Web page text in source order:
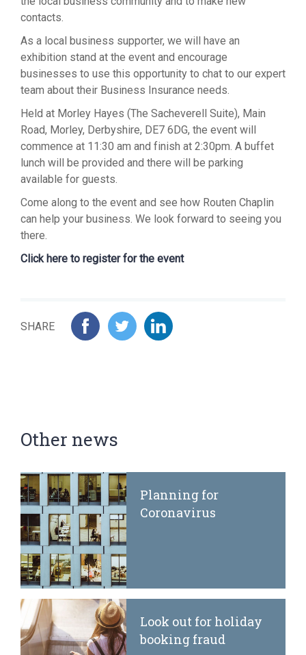
contacts.
As a local business supporter, we will have an
exhibition stand at the event and encourage
businesses to use this opportunity to chat to our expert
team about their Business Insurance needs.
Held at Morley Hayes (The Sacheverell Suite), Main
Road, Morley, Derbyshire, DE7 6DG, the event will
commence at 11:30 am and finish at 2:30pm. A buffet
lunch will be provided and there will be parking
available for guests.
Come along to the event and see how Routen Chaplin
can help your business. We look forward to seeing you
there.
Click here to register for the event
SHARE
Other news
Planning for
Coronavirus
Look out for holiday
booking fraud